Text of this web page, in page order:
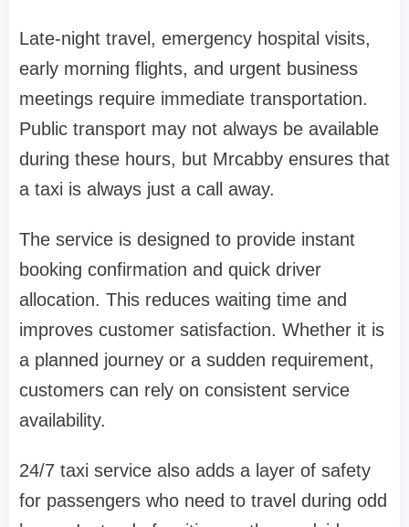
Late-night travel, emergency hospital visits,
early morning flights, and urgent business
meetings require immediate transportation.
Public transport may not always be available
during these hours, but Mrcabby ensures that
a taxi is always just a call away.
The service is designed to provide instant
booking confirmation and quick driver
allocation. This reduces waiting time and
improves customer satisfaction. Whether it is
a planned journey or a sudden requirement,
customers can rely on consistent service
availability.
24/7 taxi service also adds a layer of safety
for passengers who need to travel during odd